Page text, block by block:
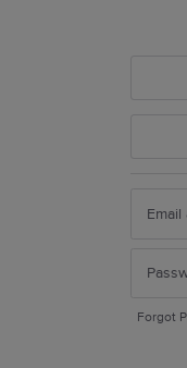
Forgot